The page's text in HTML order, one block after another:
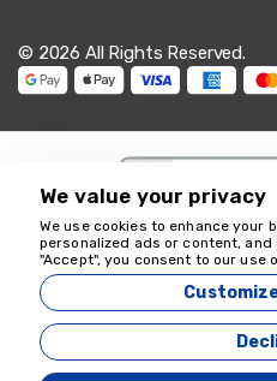
© 2026 All Rights Reserved.
Zeyvona
Agency
We value your privacy
We use cookies to enhance your
personalized ads or content,
"Accept", you consent to our use
We're here to help